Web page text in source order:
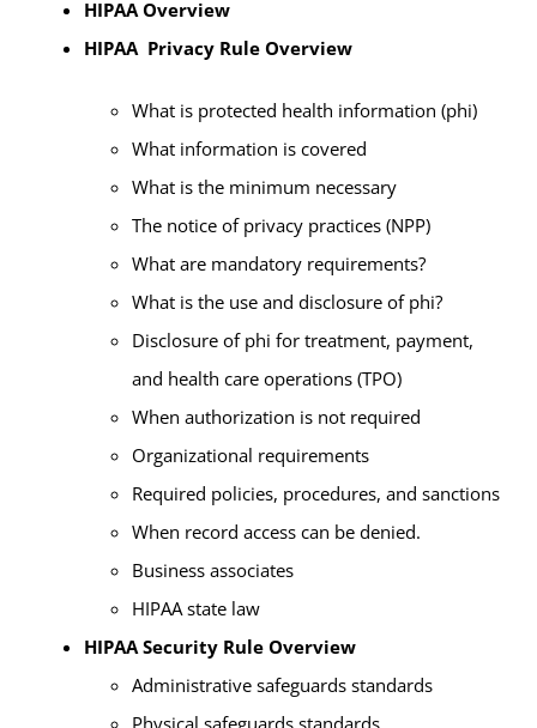
HIPAA Overview
HIPAA Privacy Rule Overview
What is protected health information (phi)
What information is covered
What is the minimum necessary
The notice of privacy practices (NPP)
What are mandatory requirements?
What is the use and disclosure of phi?
Disclosure of phi for treatment, payment,
and health care operations (TPO)
When authorization is not required
Organizational requirements
Required policies, procedures, and sanctions
When record access can be denied.
Business associates
HIPAA state law
HIPAA Security Rule Overview
Administrative safeguards standards